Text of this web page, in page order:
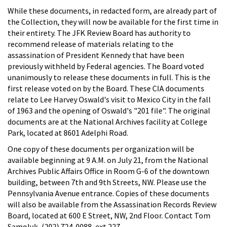
While these documents, in redacted form, are already part of
the Collection, they will now be available for the first time in
their entirety. The JFK Review Board has authority to
recommend release of materials relating to the
assassination of President Kennedy that have been
previously withheld by Federal agencies. The Board voted
unanimously to release these documents in full. This is the
first release voted on by the Board. These CIA documents
relate to Lee Harvey Oswald's visit to Mexico City in the fall
of 1963 and the opening of Oswald's "201 file". The original
documents are at the National Archives facility at College
Park, located at 8601 Adelphi Road.
One copy of these documents per organization will be
available beginning at 9 A.M. on July 21, from the National
Archives Public Affairs Office in Room G-6 of the downtown
building, between 7th and 9th Streets, NW. Please use the
Pennsylvania Avenue entrance. Copies of these documents
will also be available from the Assassination Records Review
Board, located at 600 E Street, NW, 2nd Floor. Contact Tom